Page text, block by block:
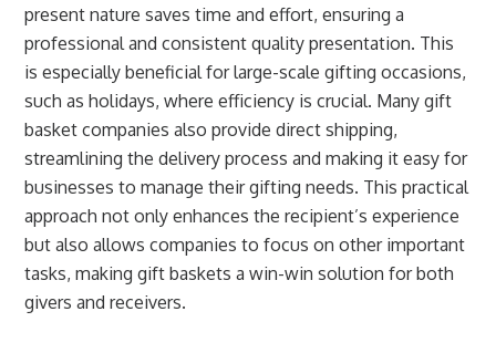
present nature saves time and effort, ensuring a
professional and consistent quality presentation. This
is especially beneficial for large-scale gifting occasions,
such as holidays, where efficiency is crucial. Many gift
basket companies also provide direct shipping,
streamlining the delivery process and making it easy for
businesses to manage their gifting needs. This practical
approach not only enhances the recipient’s experience
but also allows companies to focus on other important
tasks, making gift baskets a win-win solution for both
givers and receivers.